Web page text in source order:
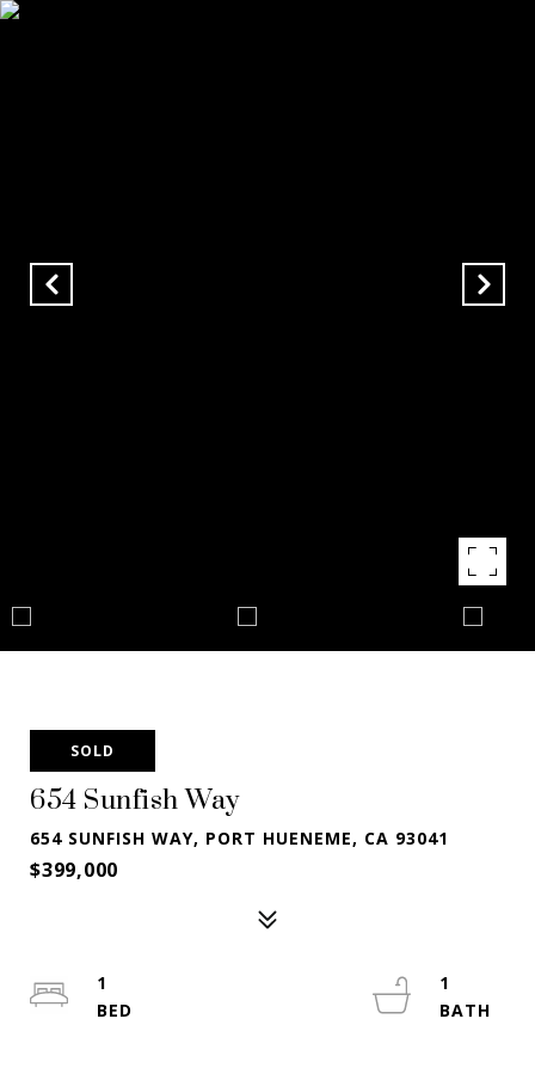
SOLD
654 Sunfish Way
654 SUNFISH WAY, PORT HUENEME, CA 93041
$399,000
1
1